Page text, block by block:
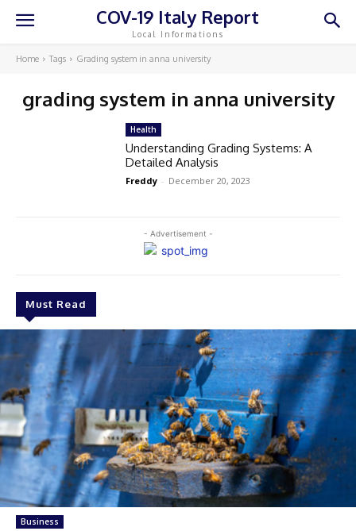
COV-19 Italy Report
Local Informations
Home Tags Grading system in anna university
grading system in anna university
- Advertisement -
Must Read
Business
Health
Understanding Grading Systems: A
Detailed Analysis
Freddy - December 20, 2023